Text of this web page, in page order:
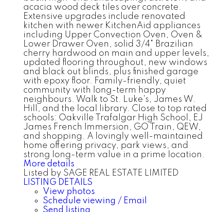
acacia wood deck tiles over concrete.
Extensive upgrades include renovated
kitchen with newer KitchenAid appliances
including Upper Convection Oven, Oven &
Lower Drawer Oven, solid 3/4" Brazilian
cherry hardwood on main and upper levels,
updated flooring throughout, new windows
and black out blinds, plus finished garage
with epoxy floor. Family-friendly, quiet
community with long-term happy
neighbours. Walk to St. Luke's, James W.
Hill, and the local library. Close to top rated
schools: Oakville Trafalgar High School, EJ
James French Immersion, GO Train, QEW,
and shopping. A lovingly well-maintained
home offering privacy, park views, and
strong long-term value in a prime location.
More details
Listed by SAGE REAL ESTATE LIMITED
LISTING DETAILS
View photos
Schedule viewing / Email
Send listing